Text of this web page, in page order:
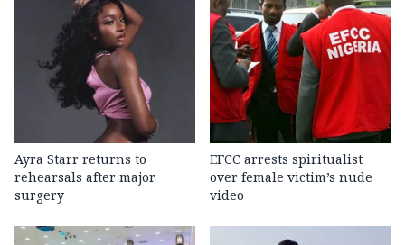
Ayra Starr returns to
rehearsals after major
surgery
EFCC arrests spiritualist
over female victim’s nude
video